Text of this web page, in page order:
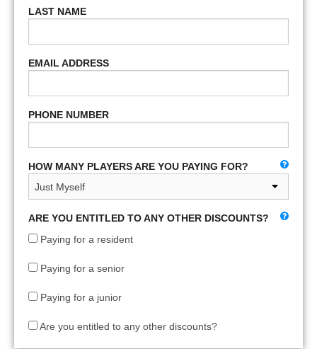
LAST NAME
EMAIL ADDRESS
PHONE NUMBER
HOW MANY PLAYERS ARE YOU PAYING FOR?
ARE YOU ENTITLED TO ANY OTHER DISCOUNTS?
Paying for a resident
Paying for a senior
Paying for a junior
Are you entitled to any other discounts?